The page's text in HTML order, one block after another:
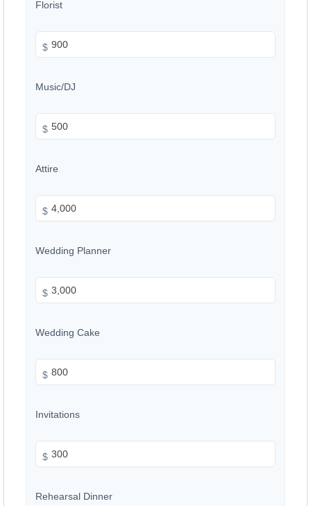
Florist
$
Music/DJ
$
Attire
$
Wedding Planner
$
Wedding Cake
$
Invitations
$
Rehearsal Dinner